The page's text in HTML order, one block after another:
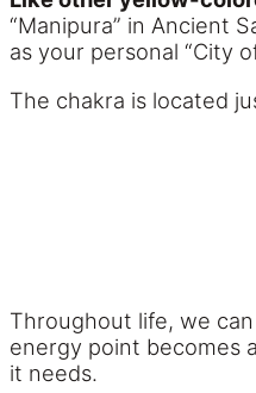
“Manipura” in Ancient
as your personal “City
The chakra is located
Throughout life, we
energy point becomes
it needs.